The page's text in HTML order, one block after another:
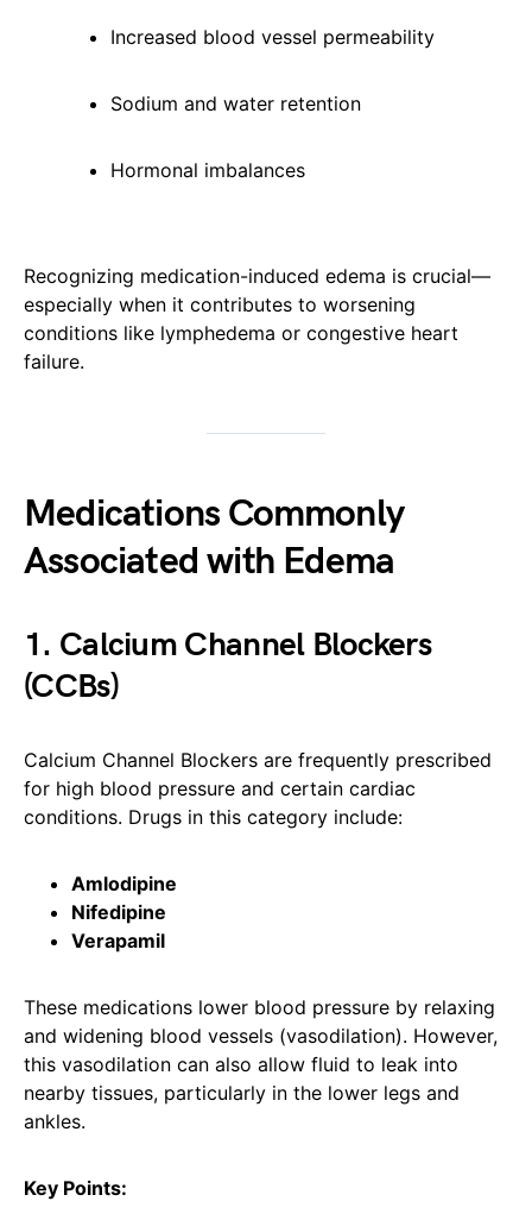
Increased blood vessel permeability
Sodium and water retention
Hormonal imbalances
Recognizing medication-induced edema is crucial—
especially when it contributes to worsening
conditions like lymphedema or congestive heart
failure.
Medications Commonly
Associated with Edema
1. Calcium Channel Blockers
(CCBs)
Calcium Channel Blockers are frequently prescribed
for high blood pressure and certain cardiac
conditions. Drugs in this category include:
Amlodipine
Nifedipine
Verapamil
These medications lower blood pressure by relaxing
and widening blood vessels (vasodilation). However,
this vasodilation can also allow fluid to leak into
nearby tissues, particularly in the lower legs and
ankles.
Key Points: